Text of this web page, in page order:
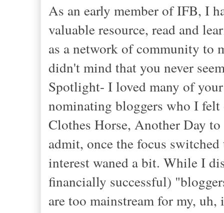
As an early member of IFB, I
valuable resource, read and
as a network of community to
didn't mind that you never
Spotlight- I loved many of
nominating bloggers who I
Clothes Horse, Another Day
admit, once the focus
interest waned a bit. While I
financially successful)
are too mainstream for my,